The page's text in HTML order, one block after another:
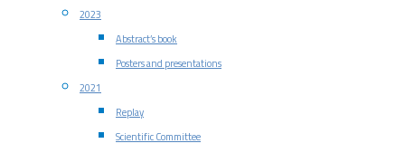
2023
Abstract’s book
Posters and presentations
2021
Replay
Scientific Committee